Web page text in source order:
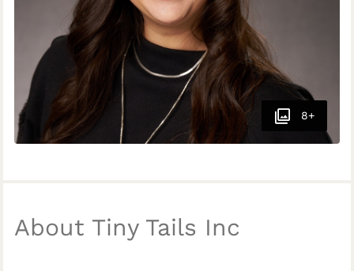
8+
About Tiny Tails Inc